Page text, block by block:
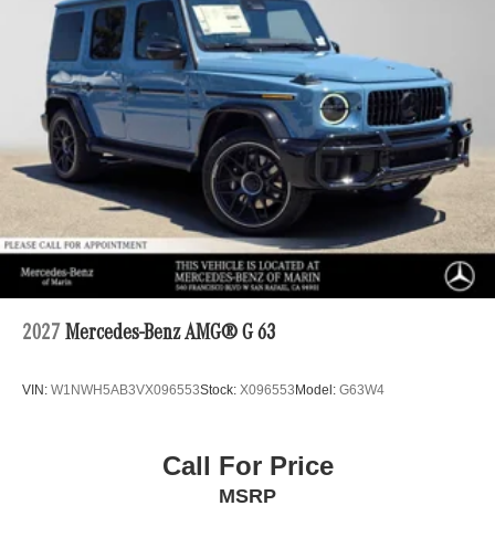
2027 Mercedes-Benz AMG® G 63
VIN: W1NWH5AB3VX096553Stock: X096553Model: G63W4
Call For Price
MSRP